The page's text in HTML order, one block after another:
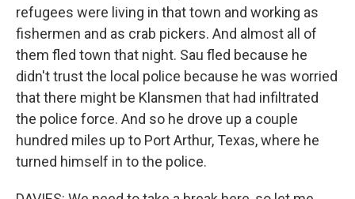
refugees were living in that town and working as
fishermen and as crab pickers. And almost all of
them fled town that night. Sau fled because he
didn't trust the local police because he was worried
that there might be Klansmen that had infiltrated
the police force. And so he drove up a couple
hundred miles up to Port Arthur, Texas, where he
turned himself in to the police.